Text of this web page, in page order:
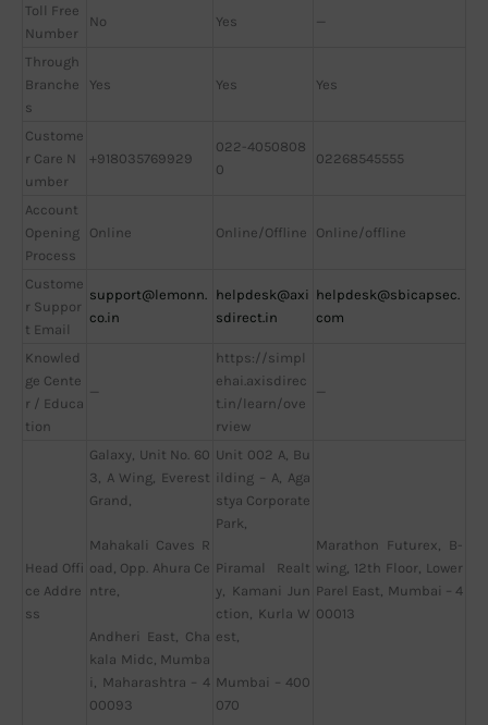
Toll Free
Number
No Yes —
Through
Branche
s
Yes Yes Yes
Custome
r Care N
umber
+918035769929
022-4050808
0
02268545555
Account
Opening
Process
Online Online/Offline Online/offline
Custome
r Suppor
t Email
support@lemonn.
co.in
helpdesk@axi
sdirect.in
helpdesk@sbicapsec.
com
Knowled
ge Cente
r / Educa
tion
—
https://simpl
ehai.axisdirec
t.in/learn/ove
rview
—
Head Offi
ce Addre
ss
Galaxy, Unit No. 60
3, A Wing, Everest
Grand,
Mahakali Caves R
oad, Opp. Ahura Ce
ntre,
Andheri East, Cha
kala Midc, Mumba
i, Maharashtra – 4
00093
Unit 002 A, Bu
ilding – A, Aga
stya Corporate
Park,
Piramal Realt
y, Kamani Jun
ction, Kurla W
est,
Mumbai – 400
070
Marathon Futurex, B-
wing, 12th Floor, Lower
Parel East, Mumbai – 4
00013